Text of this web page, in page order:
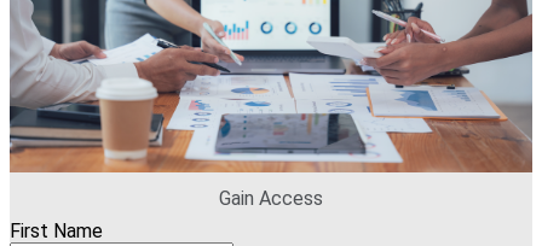
Gain Access
First Name